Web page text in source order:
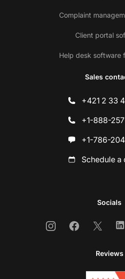
Complaint
Client portal
Help desk software
Sales
+421 2 33
+1-888-
+1-786-
Schedule a
Socials
InstagramFacebook
X
Reviews